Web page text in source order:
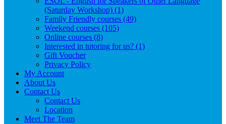
(Saturday Workshop) (1)
Family Friendly courses (49)
Weekend courses (105)
Online courses (8)
Interested in tutoring for us? (1)
Gift Voucher
Privacy Policy
My Account
About Us
Contact Us
Contact Us
Location
Meet The Team